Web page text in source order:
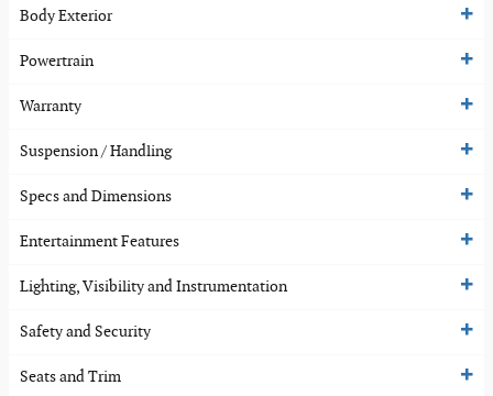
Body Exterior
Powertrain
Warranty
Suspension / Handling
Specs and Dimensions
Entertainment Features
Lighting, Visibility and Instrumentation
Safety and Security
Seats and Trim